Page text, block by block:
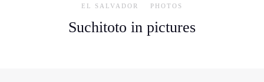
EL SALVADOR PHOTOS
Suchitoto in pictures